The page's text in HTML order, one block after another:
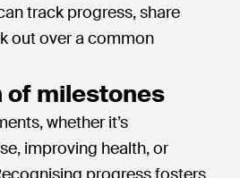
track progress, share
out over a common
of milestones
whether it’s
improving health, or